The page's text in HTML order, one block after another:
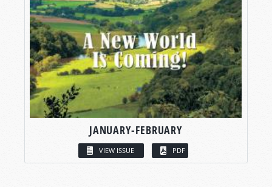
JANUARY-FEBRUARY
VIEW ISSUE PDF